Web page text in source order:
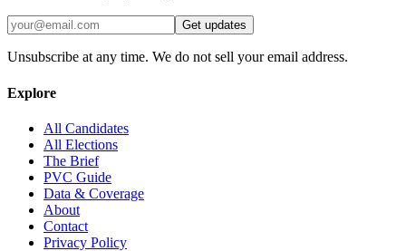
Get updates
Unsubscribe at any time. We do not sell your email address.
Explore
All Candidates
All Elections
The Brief
PVC Guide
Data & Coverage
About
Contact
Privacy Policy